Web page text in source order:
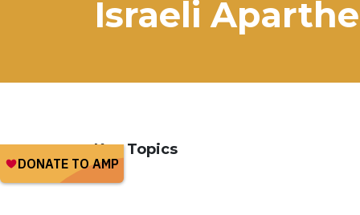
Israeli
Key Topics